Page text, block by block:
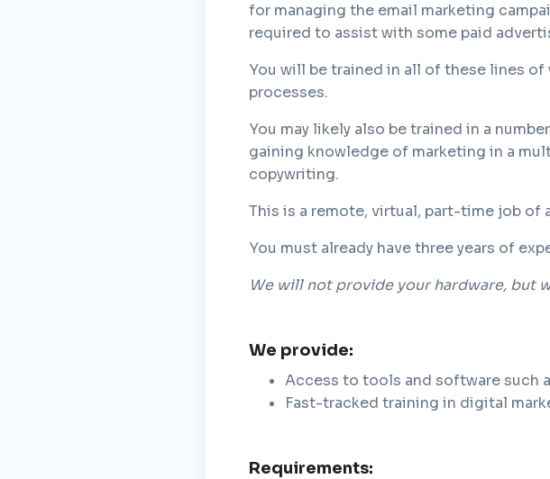
for managing the email marketing
required to assist with some paid
You will be trained in all of these lines
processes.
You may likely also be trained in a
gaining knowledge of marketing in a
copywriting.
This is a remote, virtual, part-time job of
You must already have three years of
We will not provide your hardware, but
We provide:
Access to tools and software such
Fast-tracked training in digital
Requirements: